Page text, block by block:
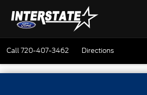
Call720-407-3462 Directions